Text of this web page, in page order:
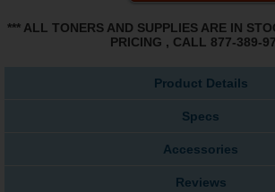
*** ALL TONERS AND SUPPLIES ARE IN
PRICING , CALL 877-389-
Product Details
Specs
Accessories
Reviews